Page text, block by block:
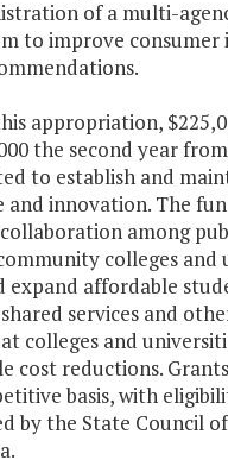
of a multi-
to improve
appropriation,
the second year
to establish and
and innovation. The
among
colleges and
expand affordable
services and
colleges and
cost reductions.
basis, with
by the State Council